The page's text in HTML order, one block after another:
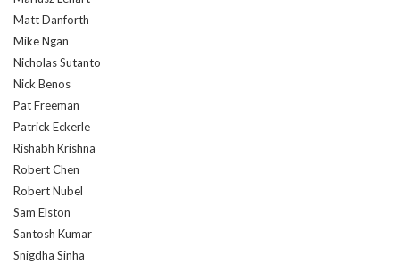
Matt Danforth
Mike Ngan
Nicholas Sutanto
Nick Benos
Pat Freeman
Patrick Eckerle
Rishabh Krishna
Robert Chen
Robert Nubel
Sam Elston
Santosh Kumar
Snigdha Sinha